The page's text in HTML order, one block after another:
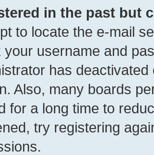
in the past but
to locate the e-mail
your username and
has
Also, many boards
for a long time to
try registering